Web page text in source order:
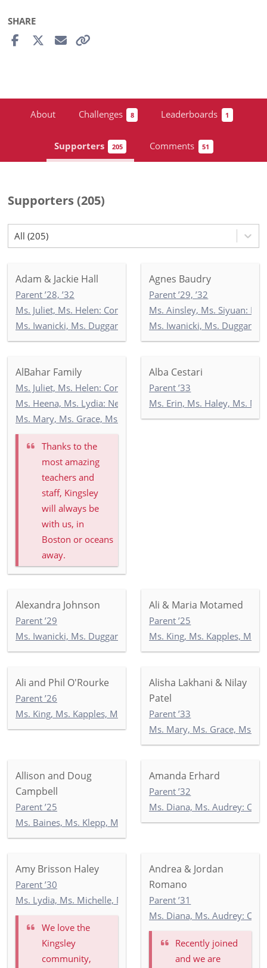
SHARE
About Challenges 8 Leaderboards 1
Supporters 205 Comments 51
Supporters(205)
All (205)
Adam & Jackie Hall
Parent ’28, ’32
Ms. Juliet, Ms. Helen: Commonwealth 3
Ms. Iwanicki, Ms. Duggan, Ms. Wilson: 3-1
Agnes Baudry
Parent ’29, ’32
Ms. Ainsley, Ms. Siyuan:
Ms. Iwanicki, Ms. Duggan,
AlBahar Family
Ms. Juliet, Ms. Helen: Commonwealth 3
Ms. Heena, Ms. Lydia: Newbury 3
Ms. Mary, Ms. Grace, Ms. India: Toddler Newbury Garden
Thanks to the
most amazing
teachers and
staff, Kingsley
will always be
with us, in
Boston or oceans
away.
Alba Cestari
Parent ’33
Ms. Erin, Ms. Haley, Ms.
Alexandra Johnson
Parent ’29
Ms. Iwanicki, Ms. Duggan, Ms. Wilson: 3-1
Ali & Maria Motamed
Parent ’25
Ms. King, Ms. Kapples, Ms.
Ali and Phil O'Rourke
Parent ’26
Ms. King, Ms. Kapples, Ms. Paley: 5-3
Alisha Lakhani & Nilay
Patel
Parent ’33
Ms. Mary, Ms. Grace, Ms.
Allison and Doug
Campbell
Parent ’25
Ms. Baines, Ms. Klepp, Ms. Soltani: 5-1
Amanda Erhard
Parent ’32
Ms. Diana, Ms. Audrey:
Amy Brisson Haley
Parent ’30
Ms. Lydia, Ms. Michelle, Mr. Georgios: KEP
We love the
Kingsley
community,
Andrea & Jordan
Romano
Parent ’31
Ms. Diana, Ms. Audrey:
Recently joined
and we are